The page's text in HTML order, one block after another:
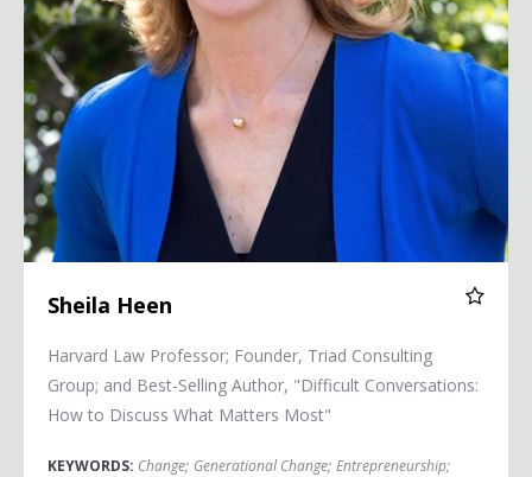
Sheila Heen
Harvard Law Professor; Founder, Triad Consulting
Group; and Best-Selling Author, "Difficult Conversations:
How to Discuss What Matters Most"
KEYWORDS: Change; Generational Change; Entrepreneurship;